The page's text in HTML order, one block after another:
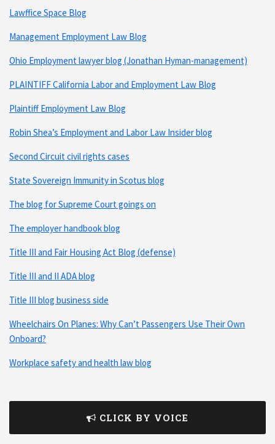
Lawffice Space Blog
Management Employment Law Blog
Ohio Employment lawyer blog (Jonathan Hyman-management)
PLAINTIFF California Labor and Employment Law Blog
Plaintiff Employment Law Blog
Robin Shea’s Employment and Labor Law Insider blog
Second Circuit civil rights cases
State Sovereign Immunity in Scotus blog
The blog for Supreme Court goings on
The employer handbook blog
Title III and Fair Housing Act Blog (defense)
Title III and II ADA blog
Title III blog business side
Wheelchairs On Planes: Why Can’t Passengers Use Their Own
Onboard?
Workplace safety and health law blog
CLICK BY VOICE